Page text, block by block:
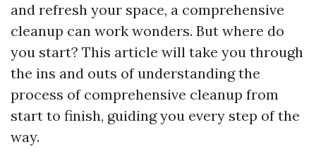
and refresh your space, a comprehensive
cleanup can work wonders. But where do
you start? This article will take you through
the ins and outs of understanding the
process of comprehensive cleanup from
start to finish, guiding you every step of the
way.